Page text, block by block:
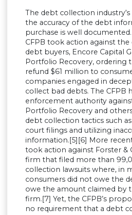
The debt collection
the accuracy of the debt
purchase is well
CFPB took action against the
debt buyers, Encore Capital
Portfolio Recovery, ordering
refund $61 million to
companies engaged in
collect bad debts. The CFPB
enforcement authority
Portfolio Recovery and
debt collection tactics such
court filings and utilizing
information.[5][6] More
took action against Forster &
firm that filed more than
collection lawsuits where, in
consumers did not owe the
owe the amount claimed by
firm.[7] Yet, the CFPB’s
no requirement that a debt